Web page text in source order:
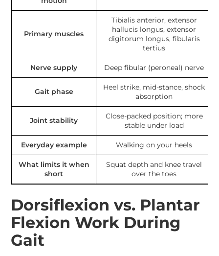
Primary muscles
Tibialis anterior, extensor
hallucis longus, extensor
digitorum longus, fibularis
tertius
Nerve supply Deep fibular (peroneal) nerve
Gait phase
Heel strike, mid-stance, shock
absorption
Joint stability
Close-packed position; more
stable under load
Everyday example Walking on your heels
What limits it when
short
Squat depth and knee travel
over the toes
Dorsiflexion vs. Plantar
Flexion Work During
Gait